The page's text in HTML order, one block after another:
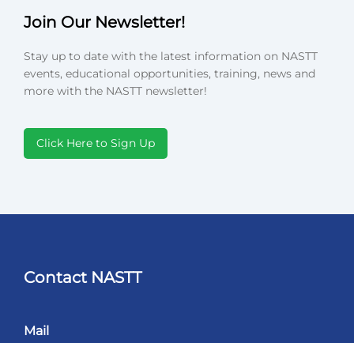
Join Our Newsletter!
Stay up to date with the latest information on NASTT
events, educational opportunities, training, news and
more with the NASTT newsletter!
Click Here to Sign Up
Contact NASTT
Mail